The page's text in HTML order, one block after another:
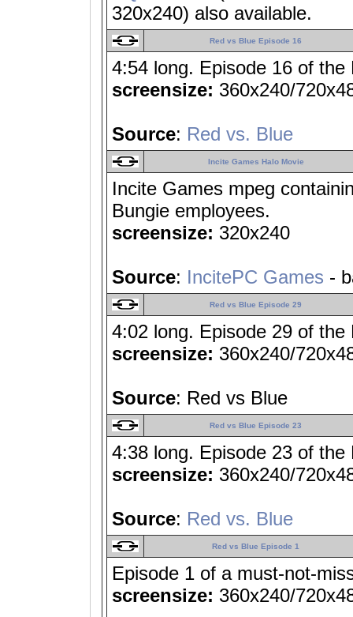
320x240) also available.
Red vs Blue Episode 16
4:54 long. Episode 16 of
screensize: 360x240/
Source: Red vs. Blue
Incite Games Halo Movie
Incite Games mpeg
Bungie employees.
screensize: 320x240
Source: IncitePC Games -
Red vs Blue Episode 29
4:02 long. Episode 29 of
screensize: 360x240/
Source: Red vs Blue
Red vs Blue Episode 23
4:38 long. Episode 23 of
screensize: 360x240/
Source: Red vs. Blue
Red vs Blue Episode 1
Episode 1 of a must-not-
screensize: 360x240/